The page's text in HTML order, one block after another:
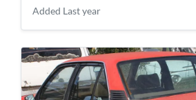
Added Last year